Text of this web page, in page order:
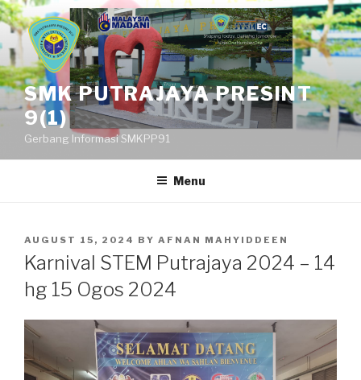
Skip
to
content
SMK PUTRAJAYA PRESINT
9(1)
Gerbang Informasi SMKPP91
Menu
POSTED
ON
AUGUST 15, 2024 BY AFNAN MAHYIDDEEN
Karnival STEM Putrajaya 2024 – 14
hg 15 Ogos 2024